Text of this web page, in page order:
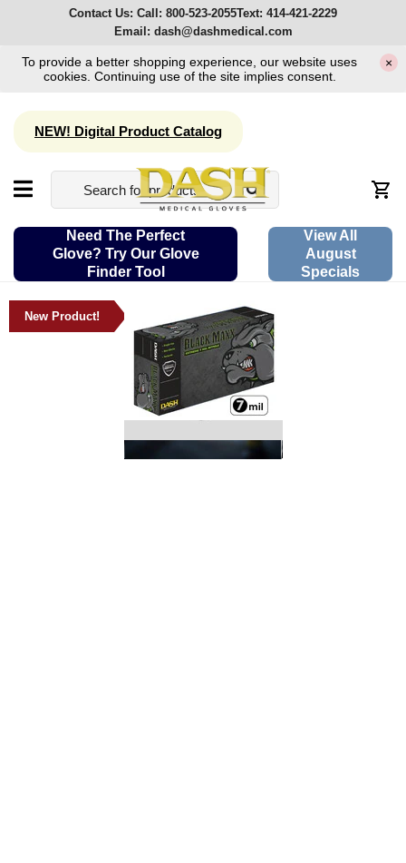
Contact Us: Call: 800-523-2055Text: 414-421-2229
Email: dash@dashmedical.com
To provide a better shopping experience, our website uses
cookies. Continuing use of the site implies consent.
×
NEW! Digital Product Catalog
Need The Perfect
Glove? Try Our Glove
Finder Tool
View All
August
Specials
New Product!